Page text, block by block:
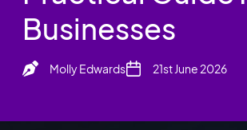
Businesses
Molly Edwards 21st June 2026